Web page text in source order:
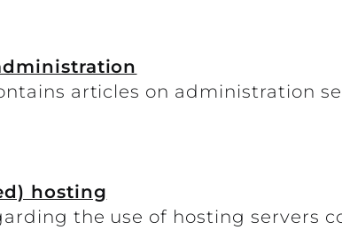
articles on administration
hosting
the use of hosting servers